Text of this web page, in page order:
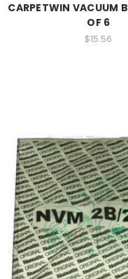
CARPETWIN VACUUM
OF 6
$15.56